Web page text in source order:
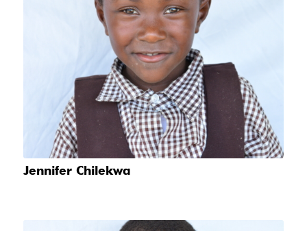
Jennifer Chilekwa